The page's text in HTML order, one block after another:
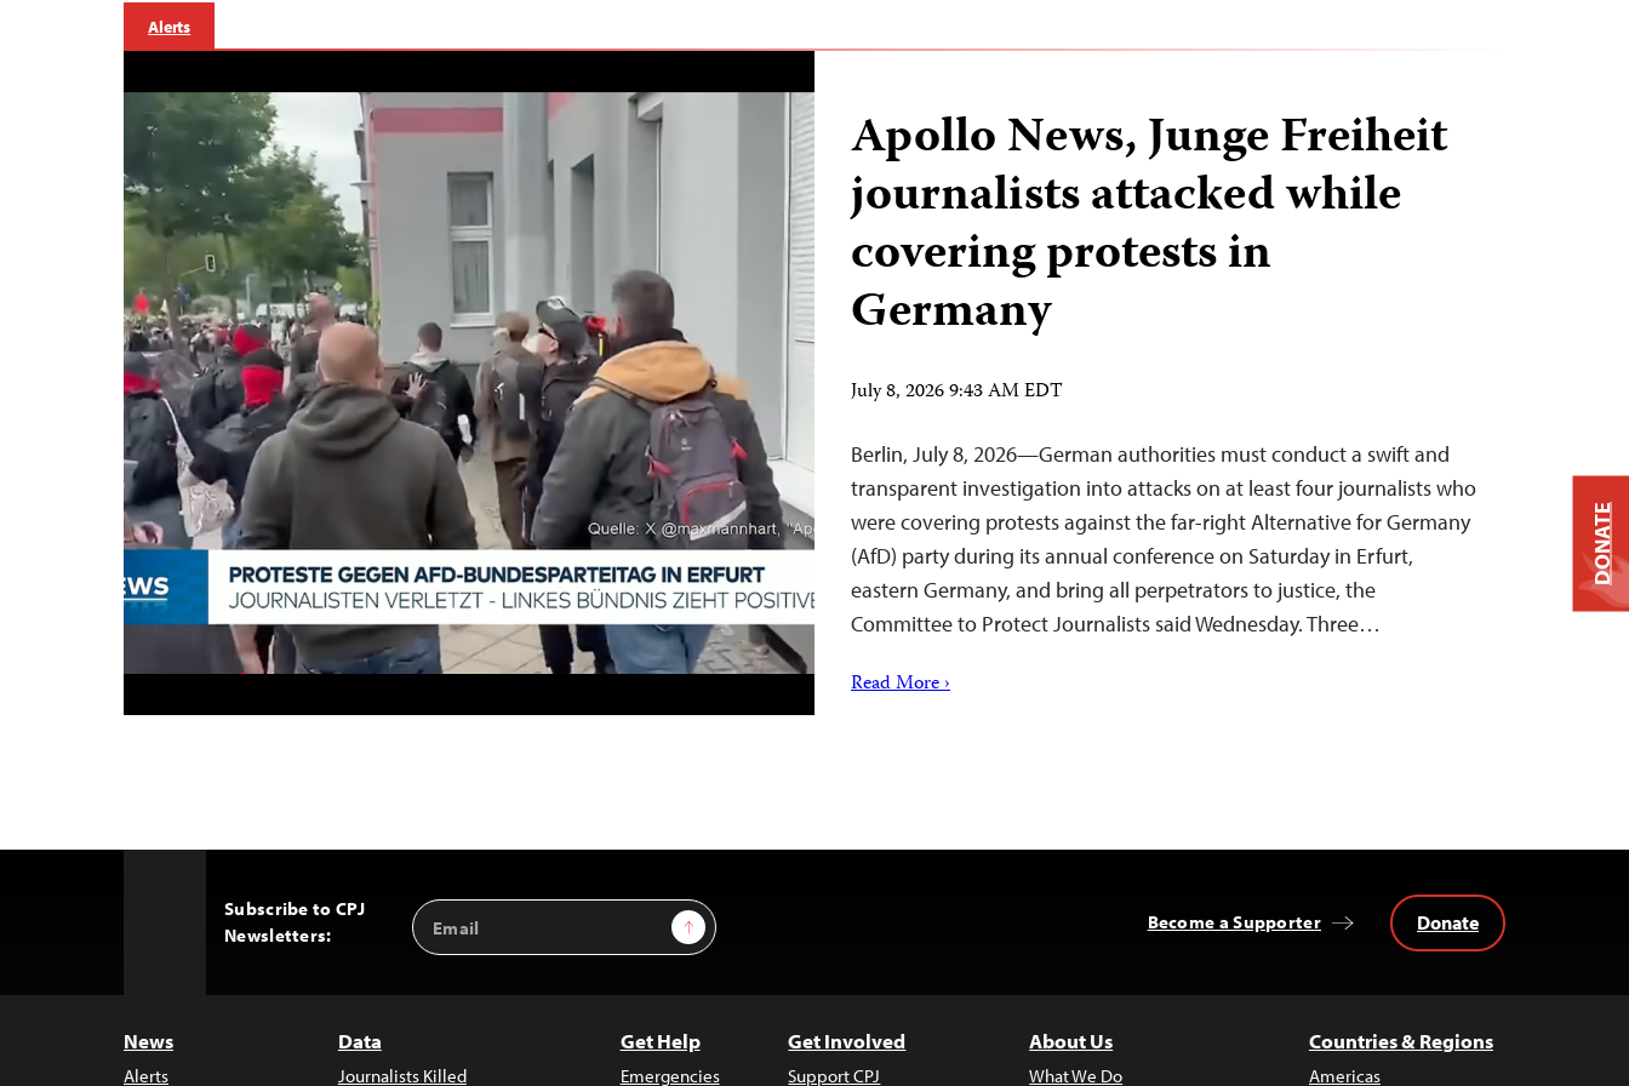
Alerts
Apollo News, Junge Freiheit
journalists attacked while
covering protests in
Germany
July 8, 2026 9:43 AM EDT
Berlin, July 8, 2026—German authorities must conduct a swift and
transparent investigation into attacks on at least four journalists who
were covering protests against the far-right Alternative for Germany
(AfD) party during its annual conference on Saturday in Erfurt,
eastern Germany, and bring all perpetrators to justice, the
Committee to Protect Journalists said Wednesday. Three…
Read More ›
Subscribe to CPJ
Newsletters:
Email
Address
Sign Up Become a Supporter Donate
News
Alerts
Data
Journalists Killed
Get Help
Emergencies
Get Involved
Support CPJ
About Us
What We Do
Countries & Regions
Americas
DONATE